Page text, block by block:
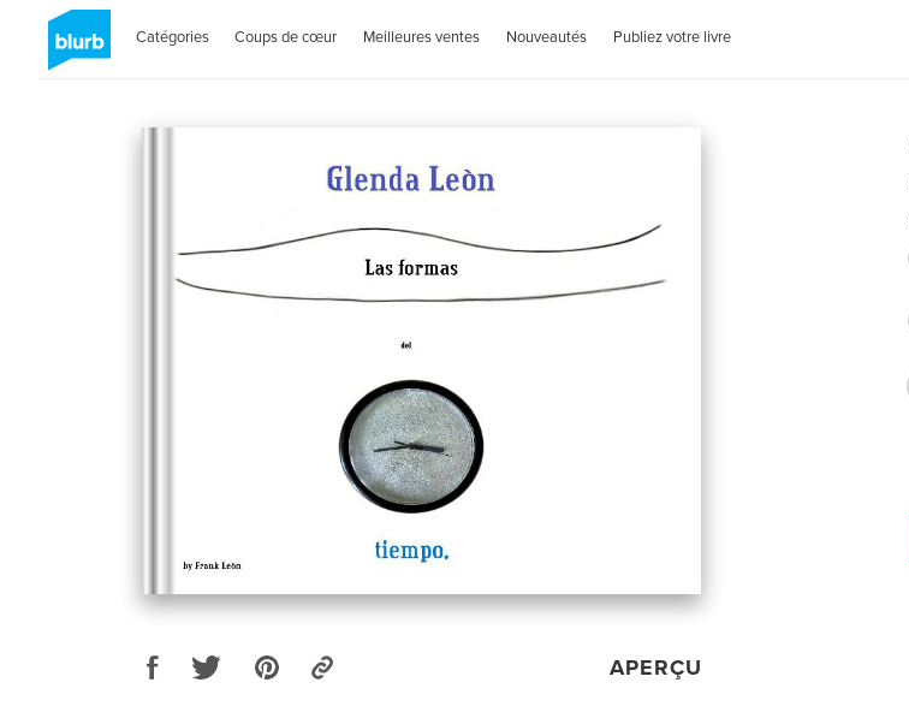
Catégories Coups de cœur Meilleures ventes Nouveautés Publiez votre livre
APERÇU